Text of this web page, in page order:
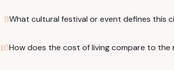
9What cultural festival or event defines this
10How does the cost of living compare to the